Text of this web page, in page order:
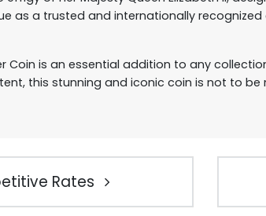
as a trusted and internationally
Coin is an essential addition to any
this stunning and iconic coin is not to
Rates